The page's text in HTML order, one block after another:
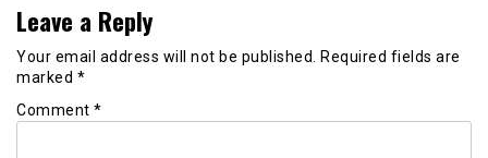
Leave a Reply
Your email address will not be published.
Required fields are
marked *
Comment *